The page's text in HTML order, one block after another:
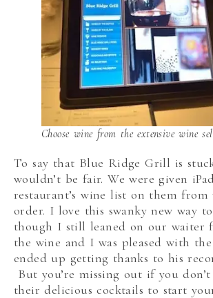
Choose wine from the extensive wine
To say that Blue Ridge Grill is
wouldn’t be fair. We were given
restaurant’s wine list on them
order. I love this swanky new way
though I still leaned on our waiter
the wine and I was pleased with
ended up getting thanks to his
But you’re missing out if you
their delicious cocktails to start